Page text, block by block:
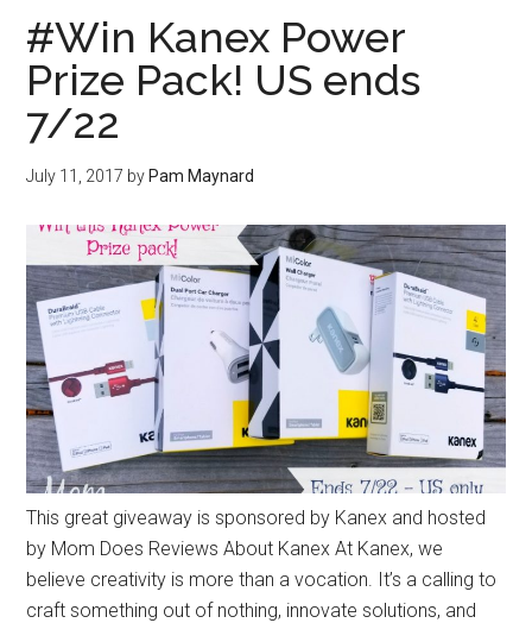
#Win Kanex Power
Prize Pack! US ends
7/22
July 11, 2017 by Pam Maynard
This great giveaway is sponsored by Kanex and hosted
by Mom Does Reviews About Kanex At Kanex, we
believe creativity is more than a vocation. It’s a calling to
craft something out of nothing, innovate solutions, and